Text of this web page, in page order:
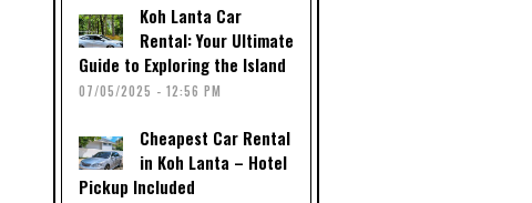
Koh Lanta Car
Rental: Your Ultimate
Guide to Exploring the Island
07/05/2025 - 12:56 PM
Cheapest Car Rental
in Koh Lanta – Hotel
Pickup Included